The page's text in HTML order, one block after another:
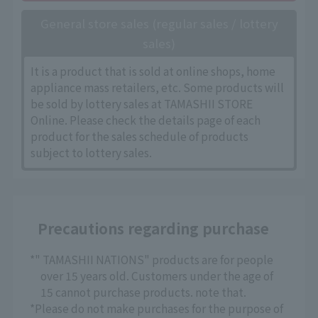
It is a product that is sold at online shops, home
appliance mass retailers, etc. Some products will
be sold by lottery sales at TAMASHII STORE
Online. Please check the details page of each
product for the sales schedule of products
subject to lottery sales.
Precautions regarding purchase
*" TAMASHII NATIONS" products are for people
over 15 years old. Customers under the age of
15 cannot purchase products. note that.
*Please do not make purchases for the purpose of